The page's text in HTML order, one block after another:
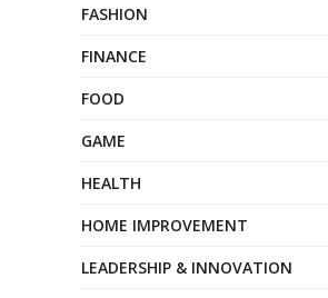
FASHION
FINANCE
FOOD
GAME
HEALTH
HOME IMPROVEMENT
LEADERSHIP & INNOVATION